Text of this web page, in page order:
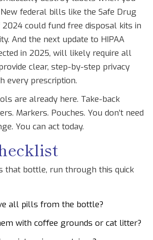
federal bills like the Safe Drug
could fund free disposal kits in
And the next update to HIPAA
in 2025, will likely require all
clear, step-by-step privacy
every prescription.
are already here. Take-back
Markers. Pouches. You don’t need
You can act today.
that bottle, run through this quick
all pills from the bottle?
with coffee grounds or cat litter?